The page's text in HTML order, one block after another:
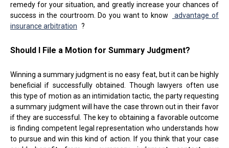
remedy for your situation, and greatly increase your chances of
success in the courtroom. Do you want to know
advantage of
insurance arbitration ?
Should I File a Motion for Summary Judgment?
Winning a summary judgment is no easy feat, but it can be highly
beneficial if successfully obtained. Though lawyers often use
this type of motion as an intimidation tactic, the party requesting
a summary judgment will have the case thrown out in their favor
if they are successful. The key to obtaining a favorable outcome
is finding competent legal representation who understands how
to pursue and win this kind of action. If you think that your case